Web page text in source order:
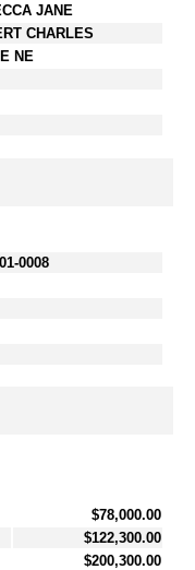
JANE
CHARLES
NE
0008
$78,000.00
$122,300.00
$200,300.00